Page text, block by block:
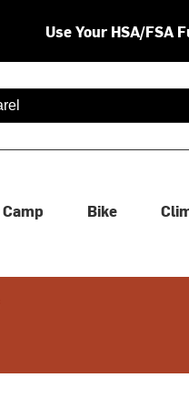
Use Your HSA/FSA
are available use up and
Camp Bike